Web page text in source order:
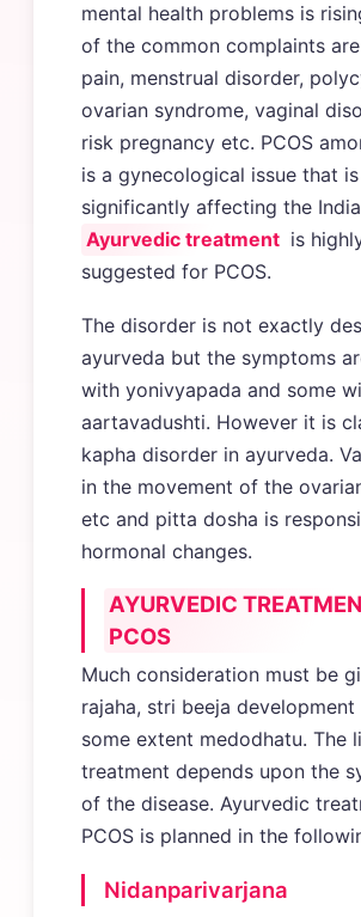
mental health problems is
of the common complaints
pain, menstrual disorder,
ovarian syndrome, vaginal
risk pregnancy etc. PCOS
is a gynecological issue that is
significantly affecting the
Ayurvedic treatment is
suggested for PCOS.
The disorder is not exactly
ayurveda but the symptoms
with yonivyapada and some
aartavadushti. However it is
kapha disorder in ayurveda.
in the movement of the
etc and pitta dosha is
hormonal changes.
AYURVEDIC
PCOS
Much consideration must be
rajaha, stri beeja
some extent medodhatu. The
treatment depends upon the
of the disease. Ayurvedic
PCOS is planned in the
Nidanparivarjana